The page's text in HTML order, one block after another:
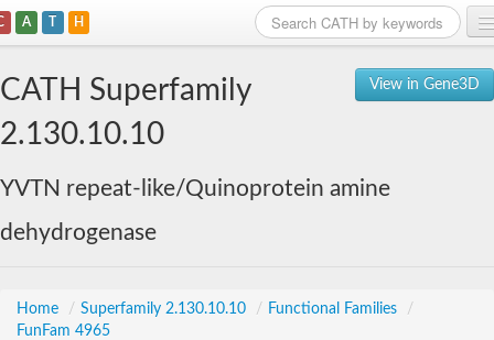
A T H
View in Gene3D
CATH Superfamily
2.130.10.10
YVTN repeat-like/Quinoprotein amine
dehydrogenase
Home / Superfamily 2.130.10.10 / Functional Families
/
FunFam 4965